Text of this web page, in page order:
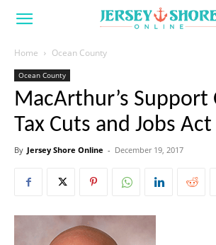
Home Ocean County
Ocean County
MacArthur’s Support
Tax Cuts and Jobs Act
By Jersey Shore Online - December 19, 2017